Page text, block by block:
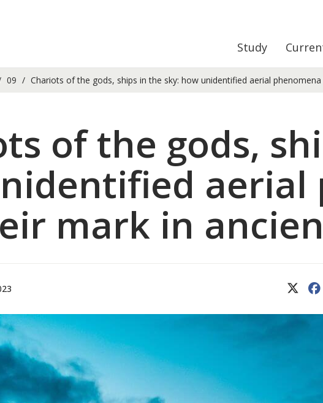
Study
09 Chariots of the gods, ships in the sky: how unidentified aerial
of the gods,
aerial
mark in
X